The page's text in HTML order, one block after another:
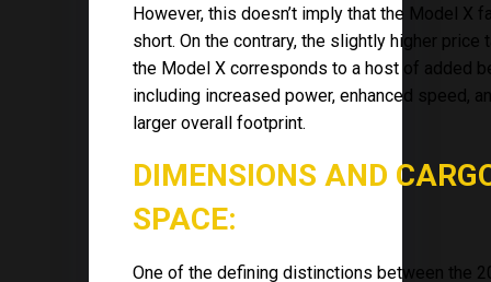
However, this doesn’t imply that the Model X
short. On the contrary, the slightly higher price
the Model X corresponds to a host of added
including increased power, enhanced speed,
larger overall footprint.
DIMENSIONS AND
SPACE:
One of the defining distinctions between the